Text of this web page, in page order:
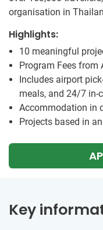
organisation in
Highlights:
10 meaningful
Program Fees from
Includes airport
meals, and 24/7 in-
Accommodation in
Projects based in
Key